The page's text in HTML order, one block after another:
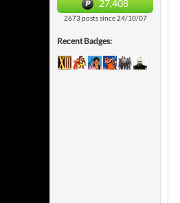
27,408
2673 posts since 24/10/07
Recent Badges: